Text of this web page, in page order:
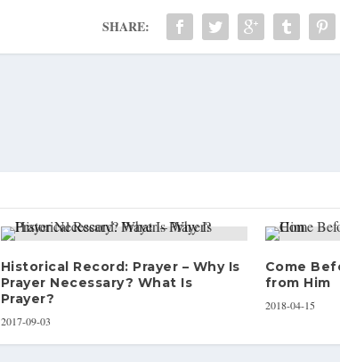
SHARE:
Historical Record: Prayer – Why Is
Prayer Necessary? What Is
Prayer?
2017-09-03
Come
from Him
2018-04-15